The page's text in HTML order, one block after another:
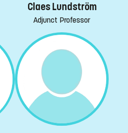
Claes Lundström
Adjunct Professor